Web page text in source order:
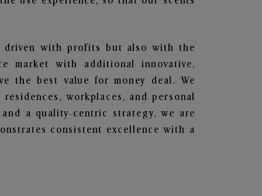
driven with profits but also with the
market with additional innovative,
the best value for money deal. We
workplaces, and personal
a quality-centric strategy, we are
consistent excellence with a